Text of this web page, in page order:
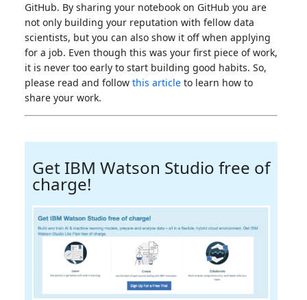
GitHub. By sharing your notebook on GitHub you are
not only building your reputation with fellow data
scientists, but you can also show it off when applying
for a job. Even though this was your first piece of work,
it is never too early to start building good habits. So,
please read and follow this article to learn how to
share your work.
Get IBM Watson Studio free of
charge!